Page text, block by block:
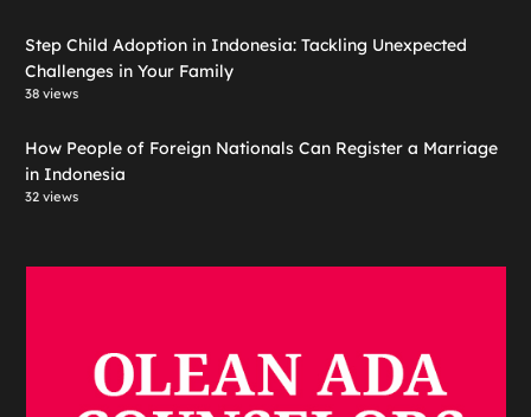
Step Child Adoption in Indonesia: Tackling Unexpected
Challenges in Your Family
38 views
How People of Foreign Nationals Can Register a Marriage
in Indonesia
32 views